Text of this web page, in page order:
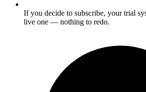
If you decide to subscribe, your trial
live one — nothing to redo.